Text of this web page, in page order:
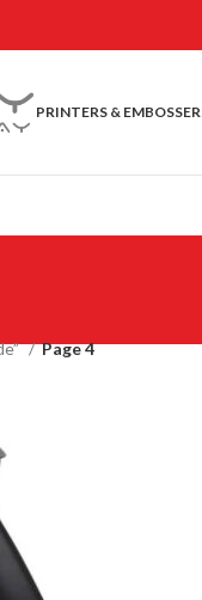
PRINTERS &
Page 4